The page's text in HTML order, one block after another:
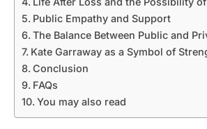
Public Empathy and Support
The Balance Between Public and
Kate Garraway as a Symbol of
Conclusion
FAQs
You may also read